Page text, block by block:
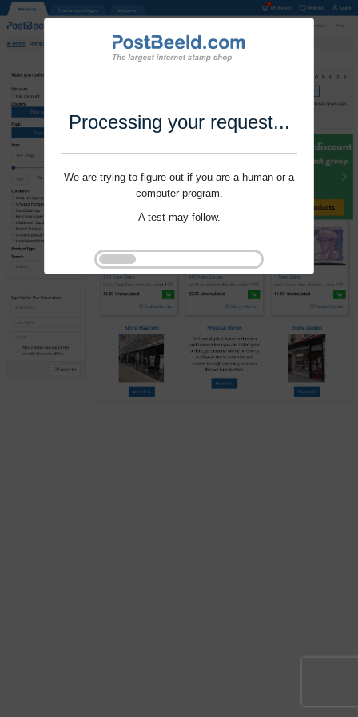
Processing your request...
We are trying to figure out if you are a human or a
computer program.
A test may follow.